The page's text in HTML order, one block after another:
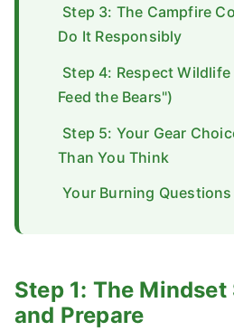
Step 3: The Campfire
Do It Responsibly
Step 4: Respect
Feed the Bears")
Step 5: Your Gear
Than You Think
Your Burning
Step 1: The
and Prepare